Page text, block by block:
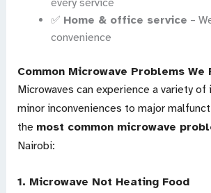
every service
✅ Home & office service –
convenience
Common Microwave Problems We
Microwaves can experience a variety of
minor inconveniences to major
the most common microwave
Nairobi:
1. Microwave Not Heating Food